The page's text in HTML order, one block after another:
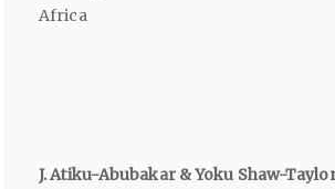
Africa
J. Atiku-Abubakar & Yoku Shaw-Taylor